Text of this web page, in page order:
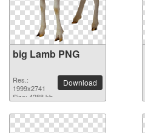
big Lamb PNG
Res.:
1999x2741
Size: 4288 kb
Download